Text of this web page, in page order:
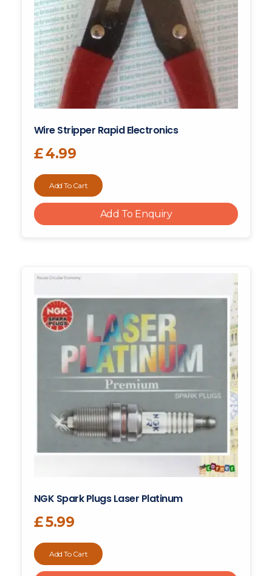
Wire Stripper Rapid Electronics
£4.99
Add To Cart
Add To Enquiry
NGK Spark Plugs Laser Platinum
£5.99
Add To Cart